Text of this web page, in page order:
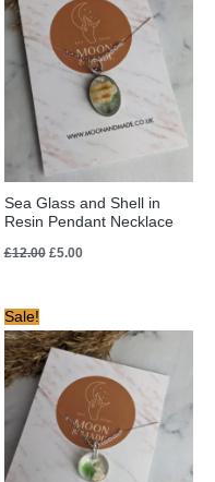
Sea Glass and Shell in
Resin Pendant Necklace
£12.00 £5.00
Sale!
price
was:
£12.00.
price
is:
£5.00.